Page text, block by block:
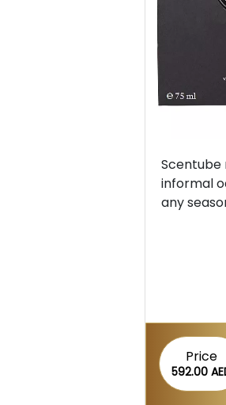
Scentube
informal
any
Price
592.00